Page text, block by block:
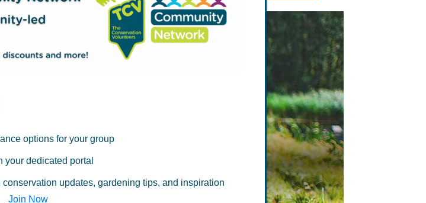
Study
options for your group
your dedicated portal
updates, gardening tips, and inspiration
Join Now